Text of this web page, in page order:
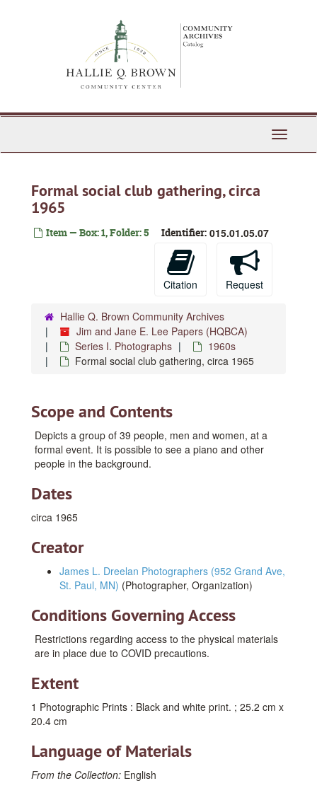
Toggle
Formal social club gathering, circa
1965
Item — Box: 1, Folder: 5 Identifier: 015.01.05.07
Citation Request
Hallie Q. Brown Community Archives
Jim and Jane E. Lee Papers (HQBCA)
Series I. Photographs
1960s
Formal social club gathering, circa 1965
Scope and Contents
Depicts a group of 39 people, men and women, at a
formal event. It is possible to see a piano and other
people in the background.
Dates
circa 1965
Creator
James L. Dreelan Photographers (952 Grand Ave,
St. Paul, MN) (Photographer, Organization)
Conditions Governing Access
Restrictions regarding access to the physical materials
are in place due to COVID precautions.
Extent
1 Photographic Prints : Black and white print. ; 25.2 cm x
20.4 cm
Language of Materials
From the Collection: English